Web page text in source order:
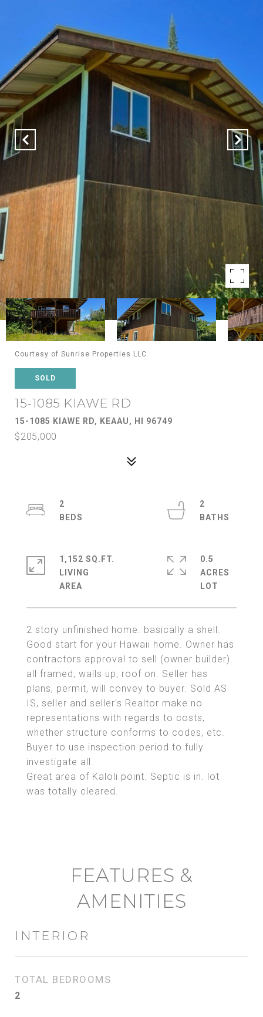
Courtesy of Sunrise Properties LLC
SOLD
15-1085 KIAWE RD
15-1085 KIAWE RD, KEAAU, HI 96749
$205,000
2 story unfinished home. basically a shell.
Good start for your Hawaii home. Owner has
contractors approval to sell (owner builder).
all framed, walls up, roof on. Seller has
plans, permit, will convey to buyer. Sold AS
IS, seller and seller's Realtor make no
representations with regards to costs,
whether structure conforms to codes, etc.
Buyer to use inspection period to fully
investigate all.
Great area of Kaloli point. Septic is in. lot
was totally cleared.
2
2
1,152 SQ.FT.
LIVING
0.5
ACRES
FEATURES &
AMENITIES
INTERIOR
TOTAL BEDROOMS
2